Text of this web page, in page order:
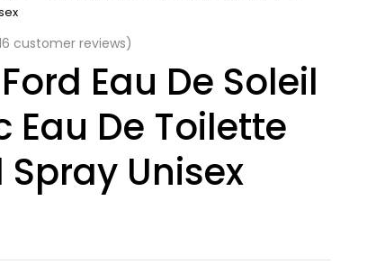
customer reviews)
Eau De Soleil
Eau De Toilette
Unisex